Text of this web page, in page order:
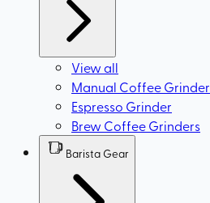
View all
Manual Coffee Grinder
Espresso Grinder
Brew Coffee Grinders
Barista Gear